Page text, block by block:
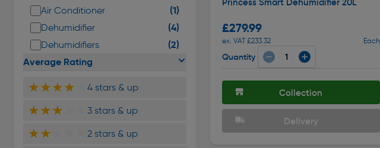
Air Conditioner (1)
Dehumidifier (4)
Dehumidifiers
(2)
Average Rating
★★★★ 4 stars & up
★★★ 3 stars & up
★★ 2 stars & up
£279.99
ex. VAT £233.32 Each
Quantity
Collection
Delivery